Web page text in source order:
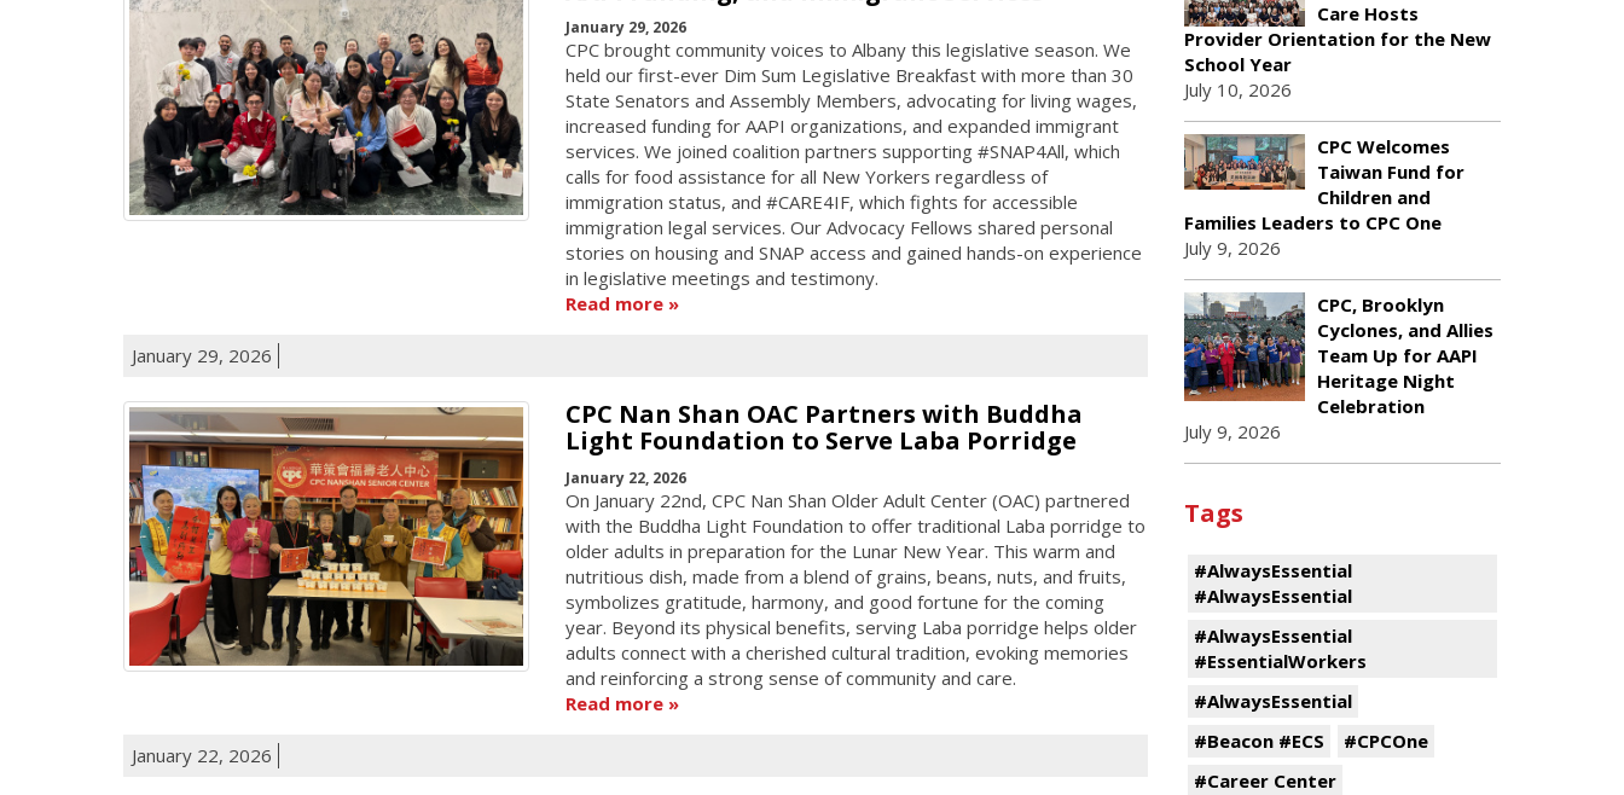
January 29, 2026
CPC brought community voices to Albany this legislative season. We
held our first-ever Dim Sum Legislative Breakfast with more than 30
State Senators and Assembly Members, advocating for living wages,
increased funding for AAPI organizations, and expanded immigrant
services. We joined coalition partners supporting #SNAP4All, which
calls for food assistance for all New Yorkers regardless of
immigration status, and #CARE4IF, which fights for accessible
immigration legal services. Our Advocacy Fellows shared personal
stories on housing and SNAP access and gained hands-on experience
in legislative meetings and testimony.
Read more
January 29, 2026
CPC Nan Shan OAC Partners with Buddha
Light Foundation to Serve Laba Porridge
January 22, 2026
On January 22nd, CPC Nan Shan Older Adult Center (OAC) partnered
with the Buddha Light Foundation to offer traditional Laba porridge to
older adults in preparation for the Lunar New Year. This warm and
nutritious dish, made from a blend of grains, beans, nuts, and fruits,
symbolizes gratitude, harmony, and good fortune for the coming
year. Beyond its physical benefits, serving Laba porridge helps older
adults connect with a cherished cultural tradition, evoking memories
and reinforcing a strong sense of community and care.
Read more
January 22, 2026
Care Hosts
Provider Orientation for the New
School Year
July 10, 2026
CPC Welcomes
Taiwan Fund for
Children and
Families Leaders to CPC One
July 9, 2026
CPC, Brooklyn
Cyclones, and Allies
Team Up for AAPI
Heritage Night
Celebration
July 9, 2026
Tags
#AlwaysEssential
#AlwaysEssential
#AlwaysEssential
#EssentialWorkers
#AlwaysEssential
#Beacon #ECS
#CPCOne
#Career Center